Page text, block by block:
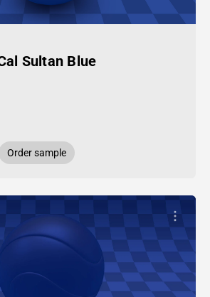
Sultan Blue
Order sample